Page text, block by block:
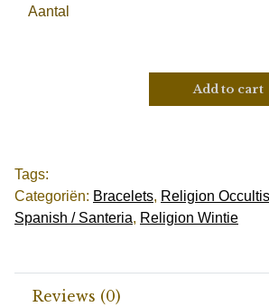
Aantal
Add to cart
Tags:
Categoriën: Bracelets, Religion
Spanish / Santeria, Religion Wintie
Reviews (0)